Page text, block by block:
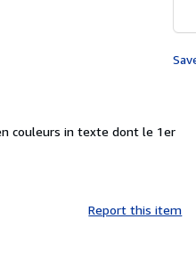
couleurs in texte dont le 1er
Report this item